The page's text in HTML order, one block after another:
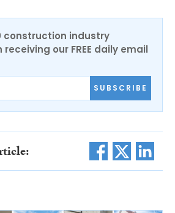
construction industry
our FREE daily email
SUBSCRIBE